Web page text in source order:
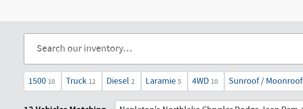
1500 10 Truck 12 Diesel 2 Laramie 5 4WD 10 Sunroof / Moonroof